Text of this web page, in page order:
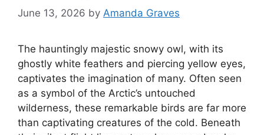
June 13, 2026 by Amanda Graves
The hauntingly majestic snowy owl, with its
ghostly white feathers and piercing yellow eyes,
captivates the imagination of many. Often seen
as a symbol of the Arctic’s untouched
wilderness, these remarkable birds are far more
than captivating creatures of the cold. Beneath